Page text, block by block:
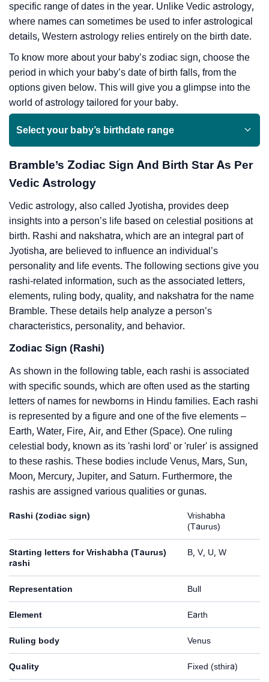
specific range of dates in the year. Unlike Vedic astrology,
where names can sometimes be used to infer astrological
details, Western astrology relies entirely on the birth date.
To know more about your baby’s zodiac sign, choose the
period in which your baby’s date of birth falls, from the
options given below. This will give you a glimpse into the
world of astrology tailored for your baby.
Select your baby’s birthdate range
Bramble’s Zodiac Sign And Birth Star As Per
Vedic Astrology
Vedic astrology, also called Jyotisha, provides deep
insights into a person’s life based on celestial positions at
birth. Rashi and nakshatra, which are an integral part of
Jyotisha, are believed to influence an individual’s
personality and life events. The following sections give you
rashi-related information, such as the associated letters,
elements, ruling body, quality, and nakshatra for the name
Bramble. These details help analyze a person’s
characteristics, personality, and behavior.
Zodiac Sign (Rashi)
As shown in the following table, each rashi is associated
with specific sounds, which are often used as the starting
letters of names for newborns in Hindu families. Each rashi
is represented by a figure and one of the five elements –
Earth, Water, Fire, Air, and Ether (Space). One ruling
celestial body, known as its 'rashi lord' or 'ruler' is assigned
to these rashis. These bodies include Venus, Mars, Sun,
Moon, Mercury, Jupiter, and Saturn. Furthermore, the
rashis are assigned various qualities or gunas.
Rashi (zodiac sign)
Vrishabha
(Taurus)
Starting letters for Vrishabha (Taurus)
rashi
B, V, U, W
Representation Bull
Element Earth
Ruling body Venus
Quality Fixed (sthira)